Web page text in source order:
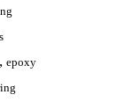
, epoxy